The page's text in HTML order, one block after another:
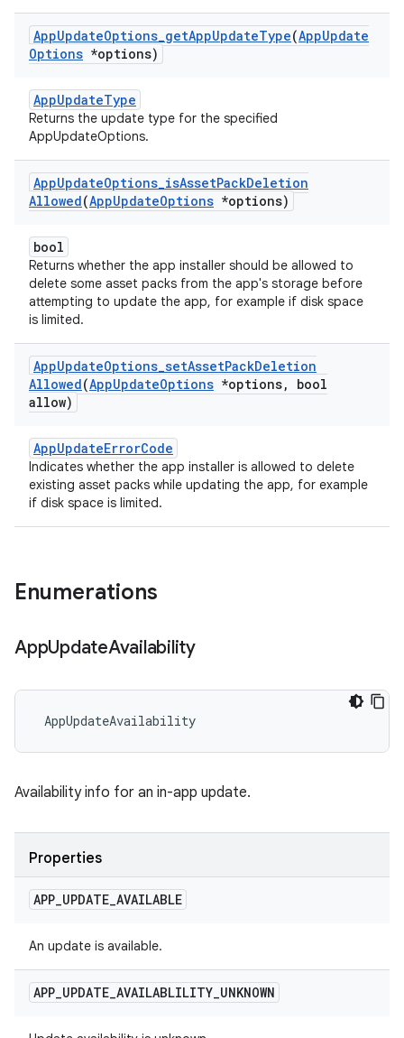
AppUpdateOptions_getAppUpdateType(AppUpdate
Options *options)
AppUpdateType
Returns the update type for the specified
AppUpdateOptions.
AppUpdateOptions_isAssetPackDeletion
Allowed(AppUpdateOptions *options)
bool
Returns whether the app installer should be allowed to
delete some asset packs from the app's storage before
attempting to update the app, for example if disk space
is limited.
AppUpdateOptions_setAssetPackDeletion
Allowed(AppUpdateOptions *options,
bool
allow)
AppUpdateErrorCode
Indicates whether the app installer is allowed to delete
existing asset packs while updating the app, for example
if disk space is limited.
Enumerations
AppUpdateAvailability
AppUpdateAvailability
Availability info for an in-app update.
Properties
APP_UPDATE_AVAILABLE
An update is available.
APP_UPDATE_AVAILABLILITY_UNKNOWN